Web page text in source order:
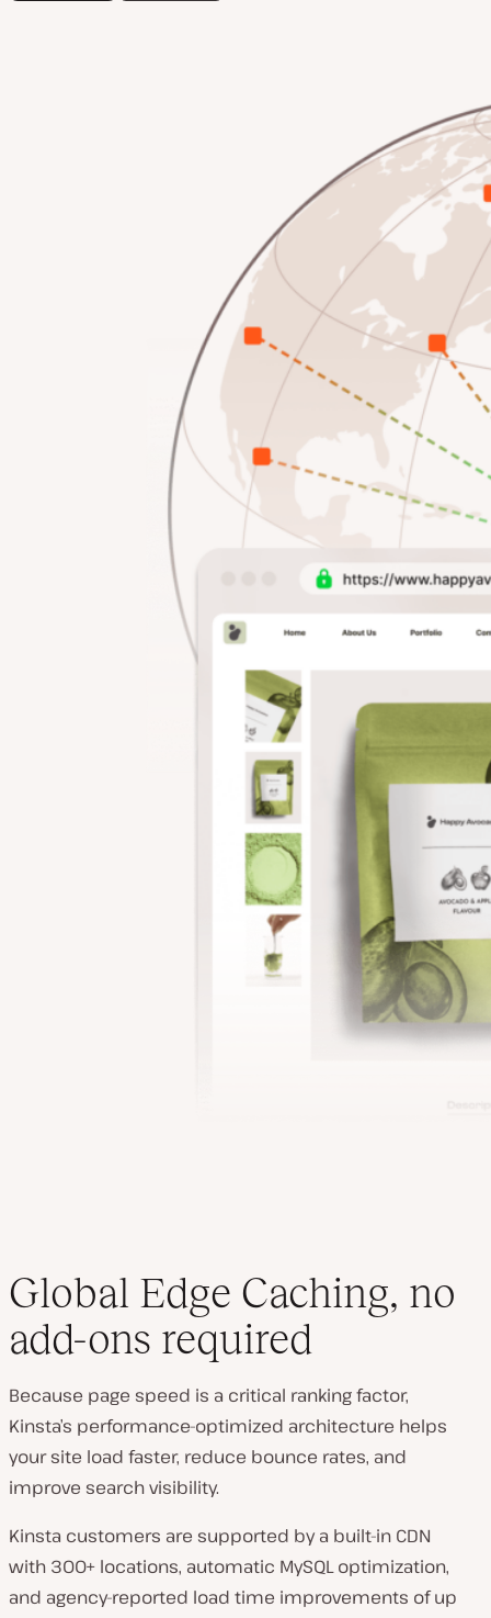
Global Edge Caching, no
add-ons required
Because page speed is a critical ranking factor,
Kinsta’s performance-optimized architecture helps
your site load faster, reduce bounce rates, and
improve search visibility.
Kinsta customers are supported by a built-in CDN
with 300+ locations, automatic MySQL optimization,
and agency-reported load time improvements of up